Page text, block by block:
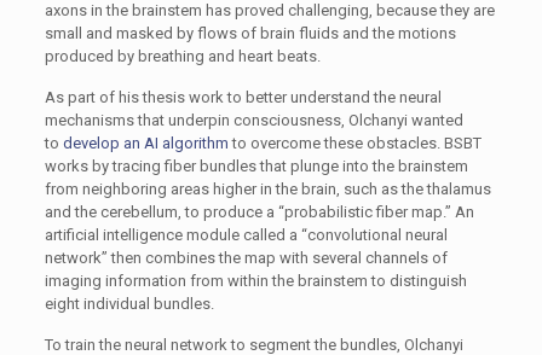
axons in the brainstem has proved challenging, because they are
small and masked by flows of brain fluids and the motions
produced by breathing and heart beats.
As part of his thesis work to better understand the neural
mechanisms that underpin consciousness, Olchanyi wanted
to develop an AI algorithm to overcome these obstacles. BSBT
works by tracing fiber bundles that plunge into the brainstem
from neighboring areas higher in the brain, such as the thalamus
and the cerebellum, to produce a “probabilistic fiber map.” An
artificial intelligence module called a “convolutional neural
network” then combines the map with several channels of
imaging information from within the brainstem to distinguish
eight individual bundles.
To train the neural network to segment the bundles, Olchanyi